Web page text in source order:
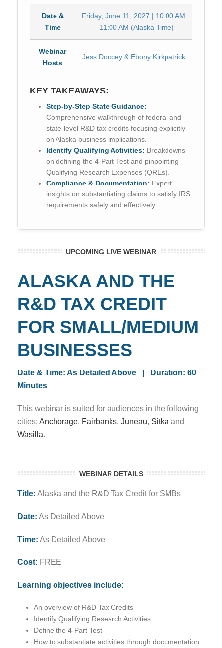
Date &
Time
Friday, June 11, 2027 | 10:00 AM
– 11:00 AM (Alaska Time)
Webinar
Hosts
Jess Doocey & Ebony Kirkpatrick
KEY TAKEAWAYS:
Step-by-Step State Guidance:
Comprehensive walkthrough of federal and
state-level R&D tax credits focusing explicitly
on Alaska business implications.
Identify Qualifying Activities: Breakdowns
on defining the 4-Part Test and pinpointing
Qualifying Research Expenses (QREs).
Compliance & Documentation: Expert
insights on substantiating claims to satisfy IRS
requirements safely and effectively.
UPCOMING LIVE WEBINAR
ALASKA AND THE
R&D TAX CREDIT
FOR SMALL/MEDIUM
BUSINESSES
Date & Time: As Detailed Above | Duration: 60
Minutes
This webinar is suited for audiences in the following
cities: Anchorage, Fairbanks, Juneau, Sitka and
Wasilla.
WEBINAR DETAILS
Title: Alaska and the R&D Tax Credit for SMBs
Date: As Detailed Above
Time: As Detailed Above
Cost: FREE
Learning objectives include:
An overview of R&D Tax Credits
Identify Qualifying Research Activities
Define the 4-Part Test
How to substantiate activities through documentation